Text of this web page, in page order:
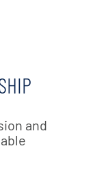
and